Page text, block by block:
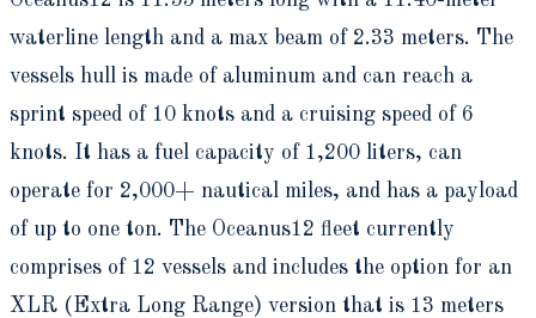
waterline length and a max beam of 2.33 meters. The
vessels hull is made of aluminum and can reach a
sprint speed of 10 knots and a cruising speed of 6
knots. It has a fuel capacity of 1,200 liters, can
operate for 2,000+ nautical miles, and has a payload
of up to one ton. The Oceanus12 fleet currently
comprises of 12 vessels and includes the option for an
XLR (Extra Long Range) version that is 13 meters